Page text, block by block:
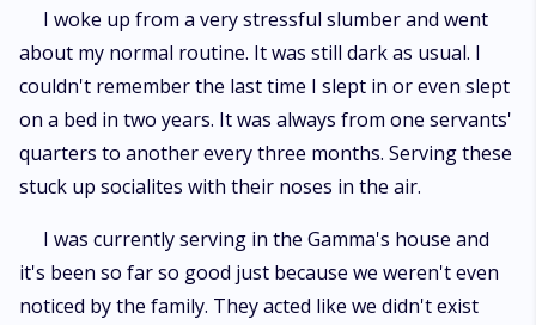
I woke up from a very stressful slumber and went
about my normal routine. It was still dark as usual. I
couldn't remember the last time I slept in or even slept
on a bed in two years. It was always from one servants'
quarters to another every three months. Serving these
stuck up socialites with their noses in the air.
I was currently serving in the Gamma's house and
it's been so far so good just because we weren't even
noticed by the family. They acted like we didn't exist